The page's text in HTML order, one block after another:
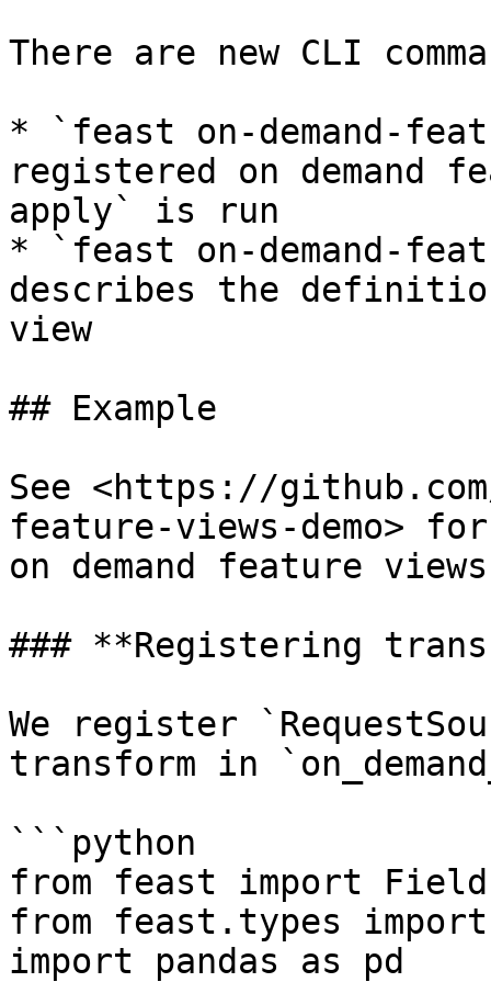
There are new CLI
* `feast on-demand-
registered on demand
apply` is run
* `feast on-demand-
describes the
view
## Example
See <https://
feature-views-demo>
on demand feature
### **Registering
We register
transform in
```python
from feast import Field,
from feast.types
import pandas as pd